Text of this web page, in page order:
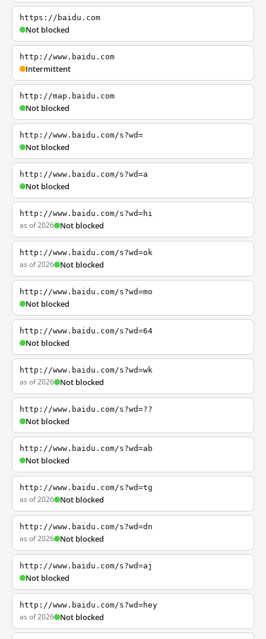
https://baidu.com
Not blocked
http://www.baidu.com
Intermittent
http://map.baidu.com
Not blocked
http://www.baidu.com/s?wd=
Not blocked
http://www.baidu.com/s?wd=a
Not blocked
http://www.baidu.com/s?wd=hi
as of 2026 Not blocked
http://www.baidu.com/s?wd=ok
as of 2026 Not blocked
http://www.baidu.com/s?wd=mo
Not blocked
http://www.baidu.com/s?wd=64
Not blocked
http://www.baidu.com/s?wd=wk
as of 2026 Not blocked
http://www.baidu.com/s?wd=??
Not blocked
http://www.baidu.com/s?wd=ab
Not blocked
http://www.baidu.com/s?wd=tg
as of 2026 Not blocked
http://www.baidu.com/s?wd=dn
as of 2026 Not blocked
http://www.baidu.com/s?wd=aj
Not blocked
http://www.baidu.com/s?wd=hey
as of 2026 Not blocked